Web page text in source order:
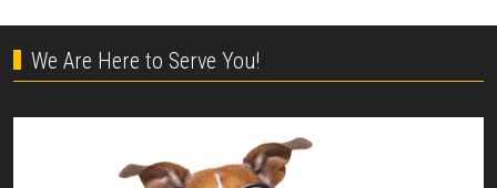
We Are Here to Serve You!